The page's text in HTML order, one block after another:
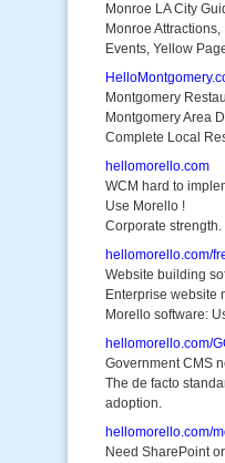
Monroe LA City
Monroe
Events, Yellow
Montgomery
Montgomery Area
Complete Local
hellomorello.com
WCM hard to
Use Morello !
Corporate
hellomorello.com/
Website building
Enterprise website
Morello software:
hellomorello.com/
Government CMS
The de facto
adoption.
hellomorello.com/
Need SharePoint